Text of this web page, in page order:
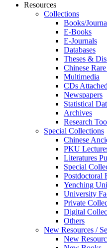
Resources
Collections
Books/
E-Books
E‑Journals
Databases
Theses &
Chinese
Multimedia
CDs
Newspapers
Statistical
Archives
Research
Special Collections
Chinese
PKU
Literatures
Special
Postdoctoral
Yenching
University
Private
Digital
Others
New Resources /
New